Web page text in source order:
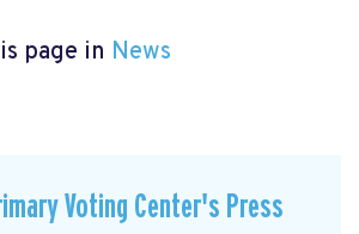
page in News
Voting Center's Press